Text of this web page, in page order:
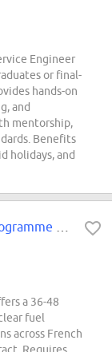
Engineer
or final-
hands-on
and
mentorship,
Benefits
holidays, and
a 36-48
fuel
across French